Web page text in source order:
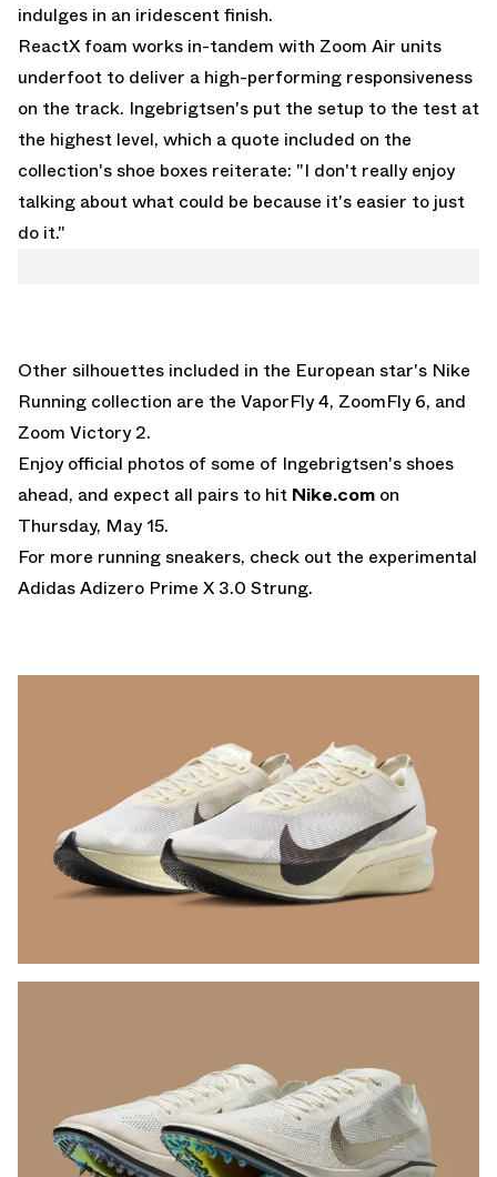
indulges in an iridescent finish.
ReactX foam works in-tandem with Zoom Air units
underfoot to deliver a high-performing responsiveness
on the track. Ingebrigtsen's put the setup to the test at
the highest level, which a quote included on the
collection's shoe boxes reiterate: "I don't really enjoy
talking about what could be because it's easier to just
do it."
Other silhouettes included in the European star's Nike
Running collection are the VaporFly 4, ZoomFly 6, and
Zoom Victory 2.
Enjoy official photos of some of Ingebrigtsen's shoes
ahead, and expect all pairs to hit Nike.com on
Thursday, May 15.
For more running sneakers, check out the experimental
Adidas Adizero Prime X 3.0 Strung.